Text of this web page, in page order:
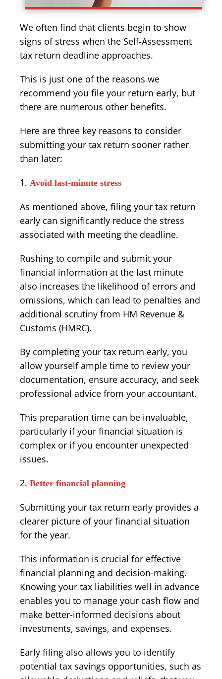
We often find that clients begin to show
signs of stress when the Self-Assessment
tax return deadline approaches.
This is just one of the reasons we
recommend you file your return early, but
there are numerous other benefits.
Here are three key reasons to consider
submitting your tax return sooner rather
than later:
Avoid last-minute stress
As mentioned above, filing your tax return
early can significantly reduce the stress
associated with meeting the deadline.
Rushing to compile and submit your
financial information at the last minute
also increases the likelihood of errors and
omissions, which can lead to penalties and
additional scrutiny from HM Revenue &
Customs (HMRC).
By completing your tax return early, you
allow yourself ample time to review your
documentation, ensure accuracy, and seek
professional advice from your accountant.
This preparation time can be invaluable,
particularly if your financial situation is
complex or if you encounter unexpected
issues.
Better financial planning
Submitting your tax return early provides a
clearer picture of your financial situation
for the year.
This information is crucial for effective
financial planning and decision-making.
Knowing your tax liabilities well in advance
enables you to manage your cash flow and
make better-informed decisions about
investments, savings, and expenses.
Early filing also allows you to identify
potential tax savings opportunities, such as